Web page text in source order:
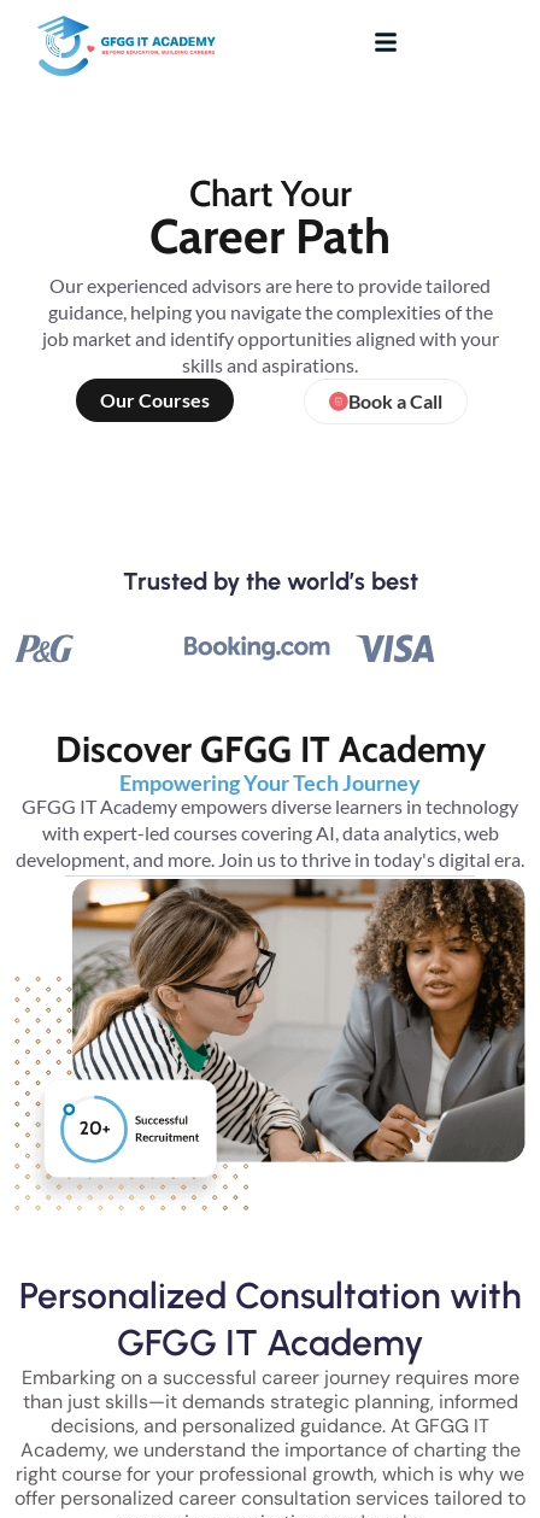
Chart Your
Career Path
Our experienced advisors are here to provide tailored
guidance, helping you navigate the complexities of the
job market and identify opportunities aligned with your
skills and aspirations.
Our Courses
Book a Call
Trusted by the world’s best
Discover GFGG IT Academy
Empowering Your Tech Journey
GFGG IT Academy empowers diverse learners in technology
with expert-led courses covering AI, data analytics, web
development, and more. Join us to thrive in today's digital era.
Personalized Consultation with
GFGG IT Academy
Embarking on a successful career journey requires more
than just skills—it demands strategic planning, informed
decisions, and personalized guidance. At GFGG IT
Academy, we understand the importance of charting the
right course for your professional growth, which is why we
offer personalized career consultation services tailored to